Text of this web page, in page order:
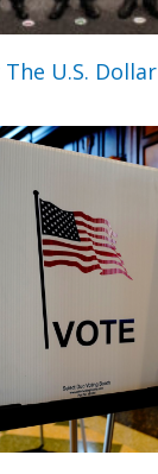
U.S. Dollar